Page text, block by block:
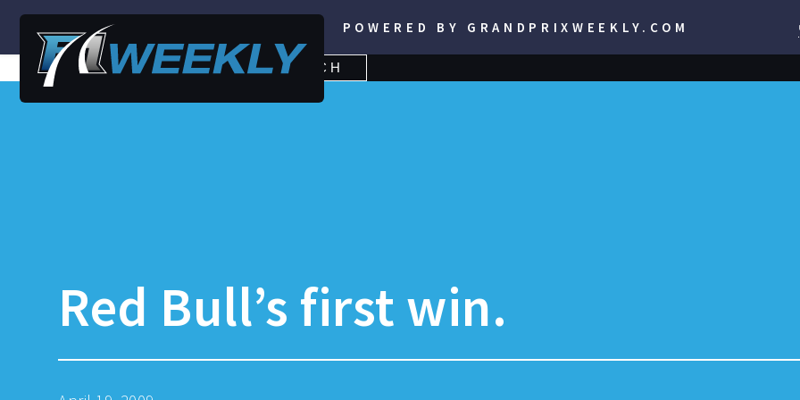
POWERED BY GRANDPRIXWEEKLY.COM
SEARCH
FOR:
SEARCH
Red Bull’s first win.